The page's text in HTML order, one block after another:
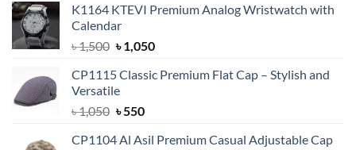
was:
৳ 1,500.
is:
K1164 KTEVI Premium Analog Wristwatch with
Calendar
৳1,500 Original
was:
৳ 1,500.
৳1,050Current
is:
CP1115 Classic Premium Flat Cap – Stylish and
Versatile
৳1,050 Original
was:
৳550Current
is:
CP1104 Al Asil Premium Casual Adjustable Cap